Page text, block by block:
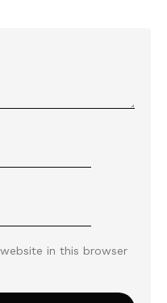
in this browser